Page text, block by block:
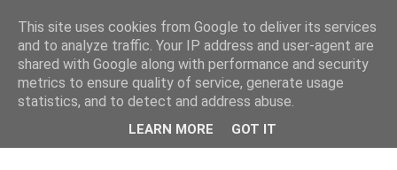
This site uses cookies from Google to deliver its services
and to analyze traffic. Your IP address and user-agent are
shared with Google along with performance and security
metrics to ensure quality of service, generate usage
statistics, and to detect and address abuse.
LEARN MORE GOT IT